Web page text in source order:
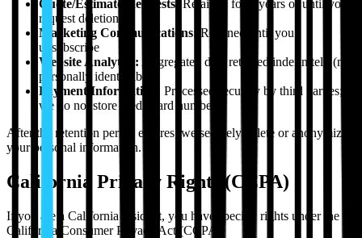
Quote/Estimate Requests: Retained for 3 years or until you
request deletion
Marketing Communications: Retained until you
unsubscribe
Website Analytics: Aggregated data retained indefinitely (not
personally identifiable)
Payment Information:
Processed securely by third parties;
we do not store credit card numbers
After the retention period expires, we securely delete or anonymize
your personal information.
California Privacy Rights (CCPA)
If you are a California resident, you have specific rights under the
California Consumer Privacy Act (CCPA):